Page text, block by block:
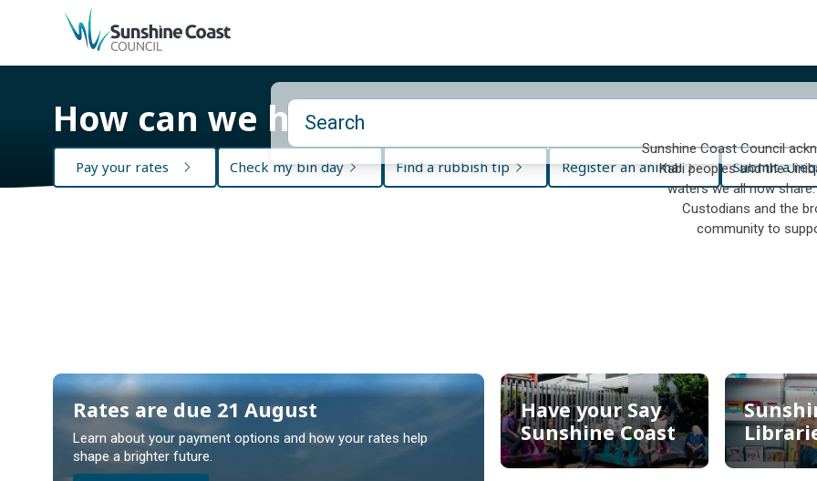
back to top
How can we help?
Pay your rates Check my bin day Find a rubbish tip Register an animal Submit a
Sunshine Coast Council
Kabi peoples and the
waters we all now
Custodians and the
community to
Rates are due 21 August
Rates are due 21 August
Learn about your payment options and how your rates help
shape a brighter future.
Have your Say
Sunshine Coast
Have your Say